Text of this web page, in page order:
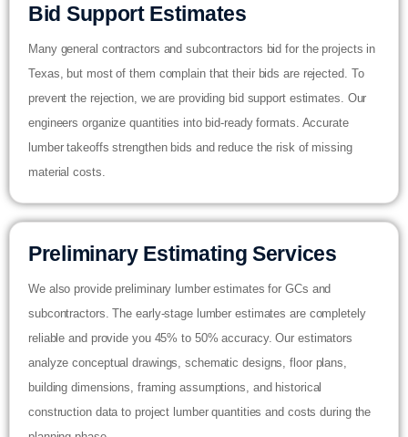
Bid Support Estimates
Many general contractors and subcontractors bid for the projects in
Texas, but most of them complain that their bids are rejected. To
prevent the rejection, we are providing bid support estimates. Our
engineers organize quantities into bid-ready formats. Accurate
lumber takeoffs strengthen bids and reduce the risk of missing
material costs.
Preliminary Estimating Services
We also provide preliminary lumber estimates for GCs and
subcontractors. The early-stage lumber estimates are completely
reliable and provide you 45% to 50% accuracy. Our estimators
analyze conceptual drawings, schematic designs, floor plans,
building dimensions, framing assumptions, and historical
construction data to project lumber quantities and costs during the